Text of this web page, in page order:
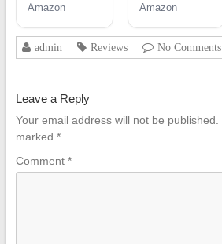
Holes Chair
Base Heavy
Duty Plate
Swivel Tilt
for Executive
and Gaming
Chairs
Amazon Amazon
admin Reviews No Comments
Leave a Reply
Your email address will not be published.
marked *
Comment *